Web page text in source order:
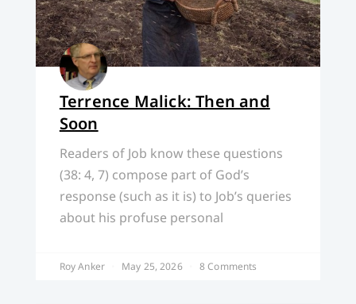
Terrence Malick: Then and
Soon
Readers of Job know these questions
(38: 4, 7) compose part of God’s
response (such as it is) to Job’s queries
about his profuse personal
Roy Anker May 25, 2026 8 Comments